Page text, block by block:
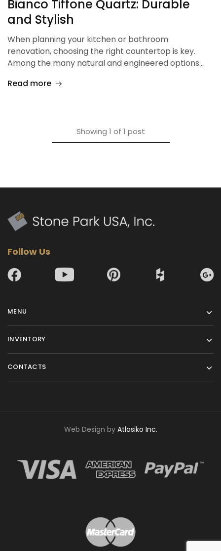
Bianco Tiffone Quartz: Durable
and Stylish
When planning your kitchen or bathroom
renovation, choosing the right countertop is key.
Among the many natural and engineered options…
Read more
Showing 1 of 1 post
Follow Us
MENU
INVENTORY
CONTACTS
Web Design by Atlasiko Inc.